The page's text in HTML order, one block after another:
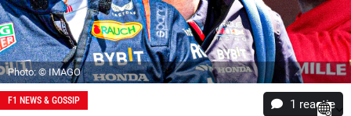
Photo: © IMAGO
F1 NEWS & GOSSIP 1 reactie